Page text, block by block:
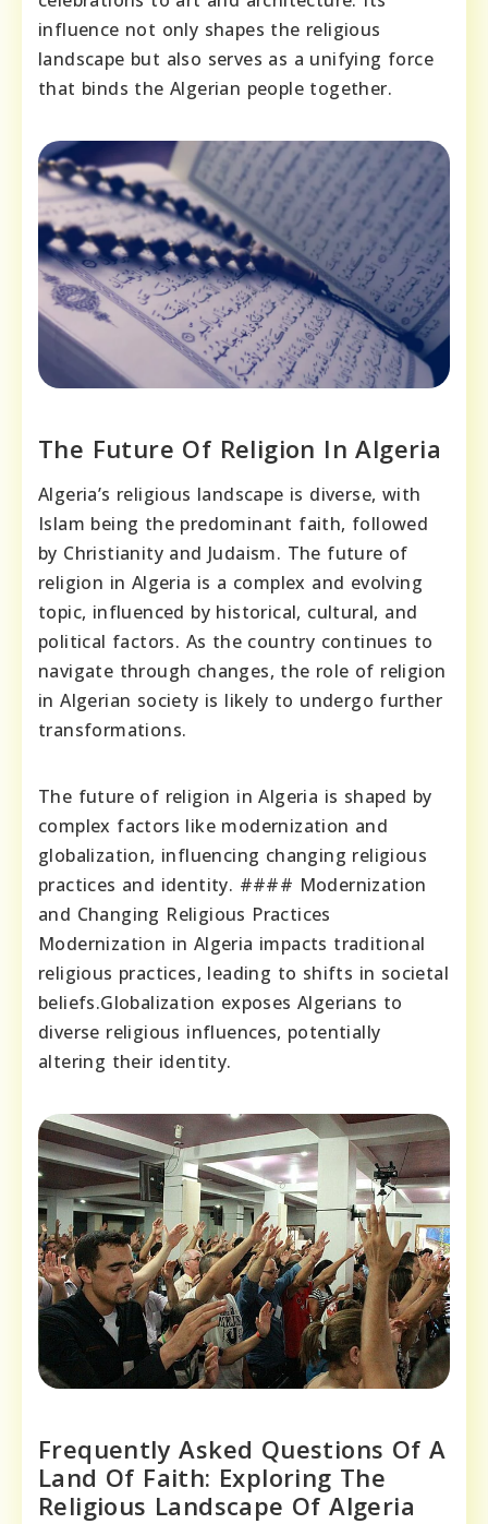
influence not only shapes the religious
landscape but also serves as a unifying force
that binds the Algerian people together.
The Future Of Religion In Algeria
Algeria’s religious landscape is diverse, with
Islam being the predominant faith, followed
by Christianity and Judaism. The future of
religion in Algeria is a complex and evolving
topic, influenced by historical, cultural, and
political factors. As the country continues to
navigate through changes, the role of religion
in Algerian society is likely to undergo further
transformations.
The future of religion in Algeria is shaped by
complex factors like modernization and
globalization, influencing changing religious
practices and identity. #### Modernization
and Changing Religious Practices
Modernization in Algeria impacts traditional
religious practices, leading to shifts in societal
beliefs.Globalization exposes Algerians to
diverse religious influences, potentially
altering their identity.
Frequently Asked Questions Of A
Land Of Faith: Exploring The
Religious Landscape Of Algeria